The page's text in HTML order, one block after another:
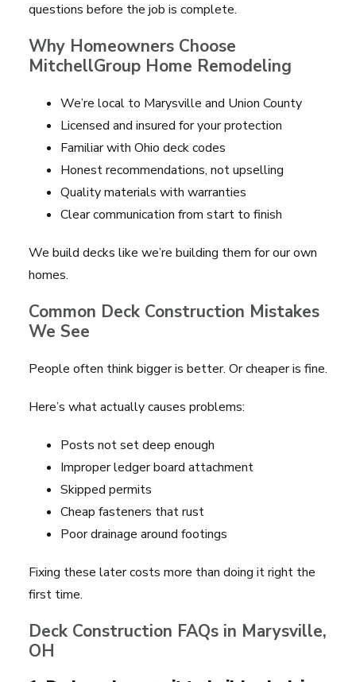
questions before the job is complete.
Why Homeowners Choose
MitchellGroup Home Remodeling
We’re local to Marysville and Union County
Licensed and insured for your protection
Familiar with Ohio deck codes
Honest recommendations, not upselling
Quality materials with warranties
Clear communication from start to finish
We build decks like we’re building them for our own
homes.
Common Deck Construction Mistakes
We See
People often think bigger is better. Or cheaper is fine.
Here’s what actually causes problems:
Posts not set deep enough
Improper ledger board attachment
Skipped permits
Cheap fasteners that rust
Poor drainage around footings
Fixing these later costs more than doing it right the
first time.
Deck Construction FAQs in Marysville,
OH